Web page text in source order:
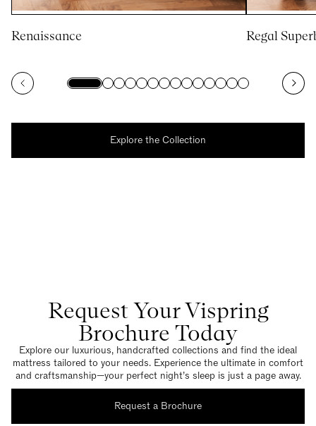
Renaissance Regal
Explore the Collection
Request Your Vispring
Brochure Today
Explore our luxurious, handcrafted collections and find the ideal
mattress tailored to your needs. Experience the ultimate in comfort
and craftsmanship—your perfect night’s sleep is just a page away.
Request a Brochure